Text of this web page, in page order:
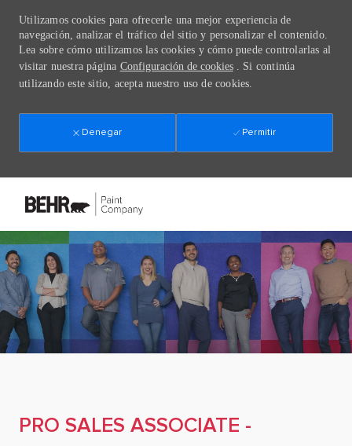
-
Utilizamos cookies para ofrecerle una mejor experiencia de
navegación, analizar el tráfico del sitio y personalizar el contenido.
Lea sobre cómo utilizamos las cookies y cómo puede controlarlas al
visitar nuestra página Configuración de cookies. Si continúa
utilizando este sitio, acepta nuestro uso de cookies.
Denegar Permitir
PRO SALES ASSOCIATE -